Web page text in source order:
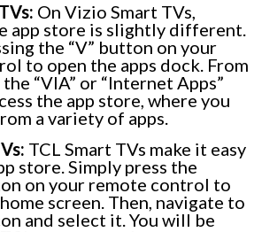
On Vizio Smart TVs,
app store is slightly different.
the “V” button on your
to open the apps dock. From
“VIA” or “Internet Apps”
the app store, where you
a variety of apps.
TCL Smart TVs make it easy
store. Simply press the
on your remote control to
screen. Then, navigate to
and select it. You will be